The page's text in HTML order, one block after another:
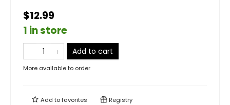
$12.99
1 in store
Add to cart
More available to order
Add tofavorites Registry